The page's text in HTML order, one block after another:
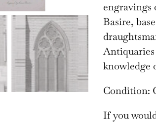
engravings
Basire,
Antiquaries
knowledge
Condition:
If you